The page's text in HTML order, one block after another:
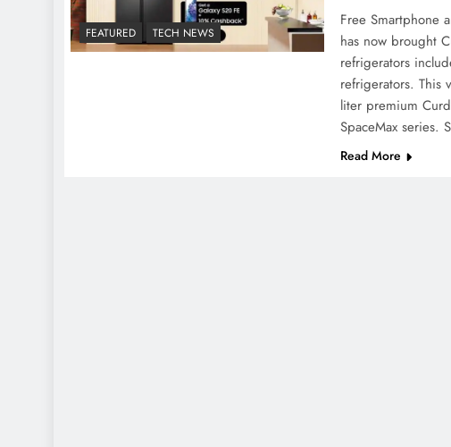
FEATURED TECH NEWS
Free Smartphone
has now brought
refrigerators
refrigerators. This
liter premium
SpaceMax series.
Read More